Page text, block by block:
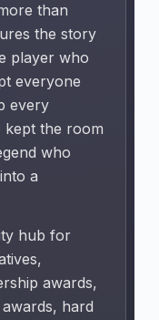
than
the story
player who
everyone
every
kept the room
who
a
hub for
awards,
hard